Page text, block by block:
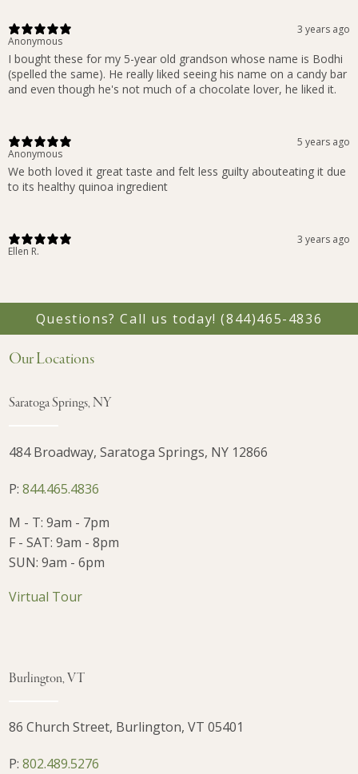
3 years ago
Anonymous
I bought these for my 5-year old grandson whose name is Bodhi
(spelled the same). He really liked seeing his name on a candy bar
and even though he's not much of a chocolate lover, he liked it.
5 years ago
Anonymous
We both loved it great taste and felt less guilty abouteating it due
to its healthy quinoa ingredient
3 years ago
Ellen R.
Questions? Call us today!(844)465-4836
Our Locations
Saratoga Springs, NY
484 Broadway, Saratoga Springs, NY 12866
P:844.465.4836
M - T: 9am - 7pm
F - SAT: 9am - 8pm
SUN: 9am - 6pm
Virtual Tour
Burlington, VT
86 Church Street, Burlington, VT 05401
P:802.489.5276